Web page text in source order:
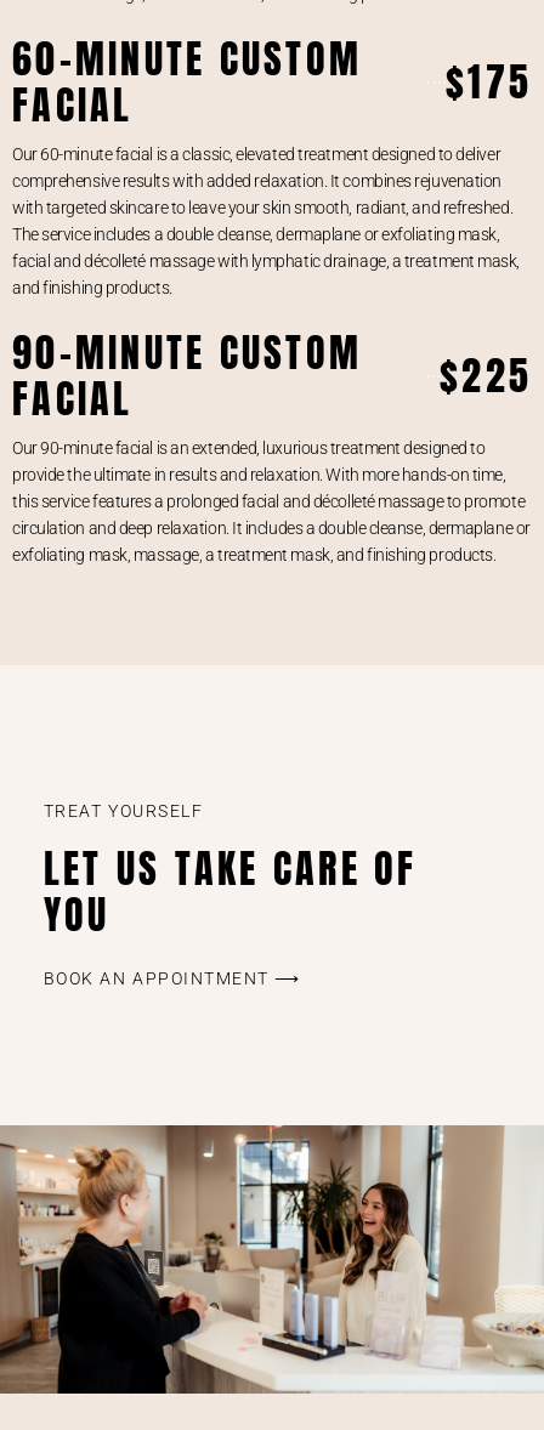
60-MINUTE CUSTOM
FACIAL $175
Our 60-minute facial is a classic, elevated treatment designed to deliver
comprehensive results with added relaxation. It combines rejuvenation
with targeted skincare to leave your skin smooth, radiant, and refreshed.
The service includes a double cleanse, dermaplane or exfoliating mask,
facial and décolleté massage with lymphatic drainage, a treatment mask,
and finishing products.
90-MINUTE CUSTOM
FACIAL $225
Our 90-minute facial is an extended, luxurious treatment designed to
provide the ultimate in results and relaxation. With more hands-on time,
this service features a prolonged facial and décolleté massage to promote
circulation and deep relaxation. It includes a double cleanse, dermaplane or
exfoliating mask, massage, a treatment mask, and finishing products.
TREAT YOURSELF
LET US TAKE CARE OF
YOU
BOOK AN APPOINTMENT ⟶